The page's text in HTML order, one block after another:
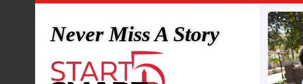
Never Miss A Story